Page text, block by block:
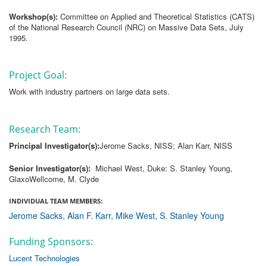
Workshop(s): Committee on Applied and Theoretical Statistics (CATS)
of the National Research Council (NRC) on Massive Data Sets, July
1995.
Project Goal:
Work with industry partners on large data sets.
Research Team:
Principal Investigator(s):Jerome Sacks, NISS; Alan Karr, NISS
Senior Investigator(s): Michael West, Duke: S. Stanley Young,
GlaxoWellcome, M. Clyde
INDIVIDUAL TEAM MEMBERS:
Jerome Sacks Alan F. Karr Mike West S. Stanley Young
Funding Sponsors:
Lucent Technologies